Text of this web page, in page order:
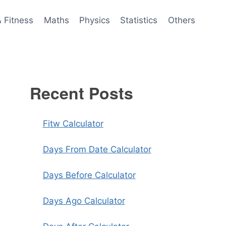
Fitness Maths Physics Statistics Others
Recent Posts
Fitw Calculator
Days From Date Calculator
Days Before Calculator
Days Ago Calculator